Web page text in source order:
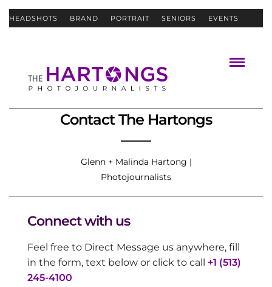
HEADSHOTS BRAND PORTRAIT SENIORS EVENTS
Contact The Hartongs
Glenn + Malinda Hartong |
Photojournalists
Connect with us
Feel free to Direct Message us anywhere, fill
in the form, text below or click to call
+1 (513)
245-4100